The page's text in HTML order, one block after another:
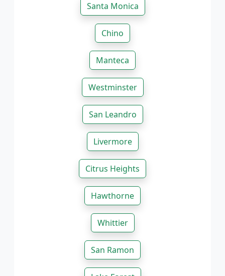
Santa Monica
Chino
Manteca
Westminster
San Leandro
Livermore
Citrus Heights
Hawthorne
Whittier
San Ramon